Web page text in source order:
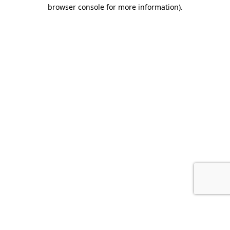
browser console for more information).